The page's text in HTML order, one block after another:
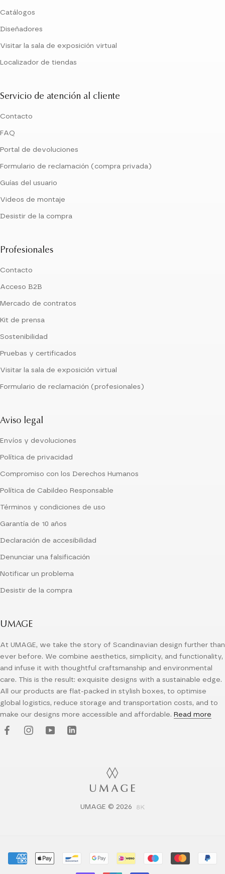
Catálogos
Diseñadores
Visitar la sala de exposición virtual
Localizador de tiendas
Servicio de atención al cliente
Contacto
FAQ
Portal de devoluciones
Formulario de reclamación (compra privada)
Guías del usuario
Videos de montaje
Desistir de la compra
Profesionales
Contacto
Acceso B2B
Mercado de contratos
Kit de prensa
Sostenibilidad
Pruebas y certificados
Visitar la sala de exposición virtual
Formulario de reclamación (profesionales)
Aviso legal
Envíos y devoluciones
Política de privacidad
Compromiso con los Derechos Humanos
Política de Cabildeo Responsable
Términos y condiciones de uso
Garantía de 10 años
Declaración de accesibilidad
Denunciar una falsificación
Notificar un problema
Desistir de la compra
UMAGE
At UMAGE, we take the story of Scandinavian design further than
ever before. We combine aesthetics, simplicity, and functionality,
and infuse it with thoughtful craftsmanship and environmental
care. This is the result: exquisite designs with a sustainable edge.
All our products are flat-packed in stylish boxes, to optimise
global logistics, reduce storage and transportation costs, and to
make our designs more accessible and affordable. Read more
UMAGE © 2026